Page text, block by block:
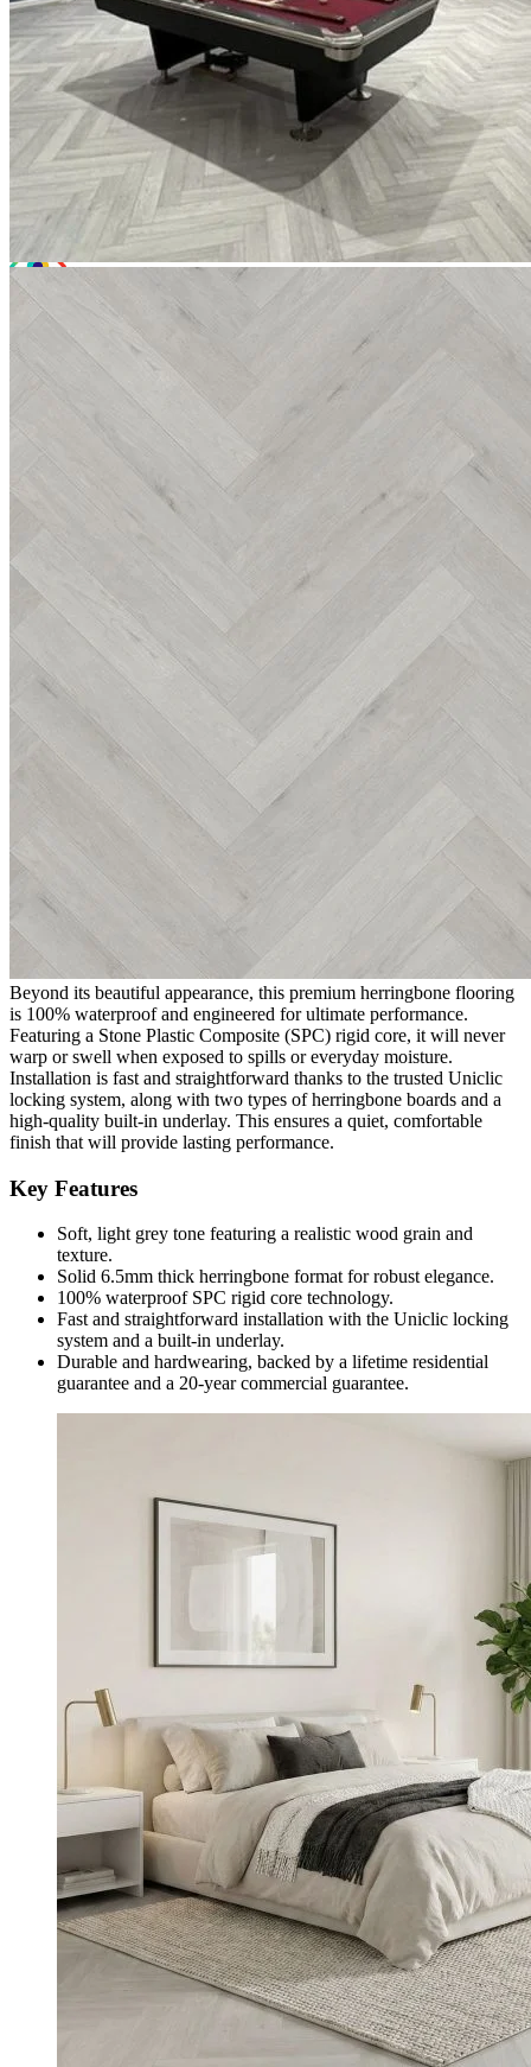
Total Price:
£22.44(inc. VAT)
Free sample
Add to basket
Need Help or Bulk Pricing?
Planning a large project or need tailored advice?
Call us on
020 3917 5550 or email info@protekflooring.co.uk.
Room Visualiser
Use our room visualiser to see your perfect floor. Upload your own
photo or choose a roomset image for an instant preview.
Product Summary
Product Summary
Bring the natural charm of timber into your space with Editions
Chatsworth Grey. At a solid 6.5mm thick, this
tone. With a realistic wood grain and texture that perfectly captures
the beauty of traditional wood, it offers the timeless elegance of
parquet flooring alongside the exceptional practicality and
affordability of modern engineered vinyl.
The Appeal of Editions Herringbone
Chatsworth Grey
Editions Herringbone Chatsworth Grey
stylish, low-maintenance floor that is built for real life. Exceptionally
durable and hardwearing, it is ideal for high-traffic residential areas
such as hallways, kitchens, and living rooms, as well as demanding
commercial environments including offices, reception areas, and
retail spaces. It effortlessly handles daily footfall while providing a
highly resilient and reliable surface that requires minimal upkeep.
100% Waterproof SPC Technology
Beyond its beautiful appearance, this premium herringbone flooring
is 100% waterproof and engineered for ultimate performance.
Featuring a Stone Plastic Composite (SPC) rigid core, it will never
warp or swell when exposed to spills or everyday moisture.
Installation is fast and straightforward thanks to the trusted Uniclic
locking system, along with two types of herringbone boards and a
high-quality built-in underlay. This ensures a quiet, comfortable
finish that will provide lasting performance.
Key Features
Soft, light grey tone featuring a realistic wood grain and
texture.
Solid 6.5mm thick herringbone format for robust elegance.
100% waterproof SPC rigid core technology.
Fast and straightforward installation with the Uniclic locking
system and a built-in underlay.
Durable and hardwearing, backed by a lifetime residential
guarantee and a 20-year commercial guarantee.